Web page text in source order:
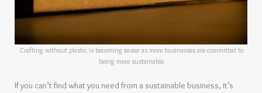
Crafting without plastic is becoming easier as more businesses are committed to
being more sustainable
If you can’t find what you need from a sustainable business, it’s